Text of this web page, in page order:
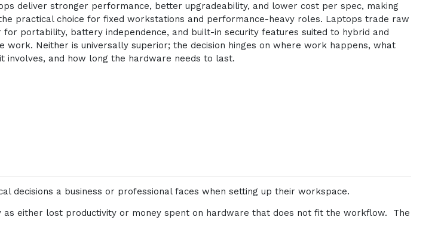
deliver stronger performance, better upgradeability, and lower cost per spec, making
practical choice for fixed workstations and performance-heavy roles. Laptops trade raw
for portability, battery independence, and built-in security features suited to hybrid and
work. Neither is universally superior; the decision hinges on where work happens, what
involves, and how long the hardware needs to last.
decisions a business or professional faces when setting up their workspace.
as either lost productivity or money spent on hardware that does not fit the workflow. The